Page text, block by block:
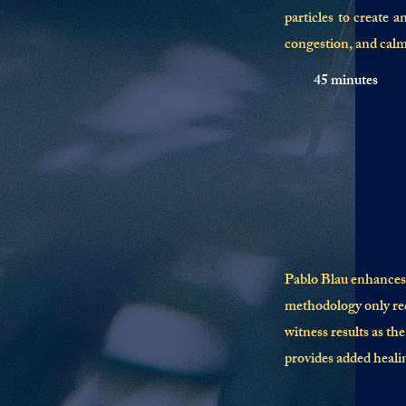
particles to create
congestion, and
Pablo Blau
methodology only
witness results as
provides added
45 minutes